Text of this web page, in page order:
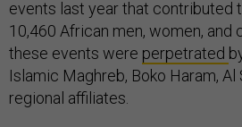
events last year that contributed
10,460 African men, women, and
these events were perpetrated
Islamic Maghreb, Boko Haram, Al
regional affiliates.